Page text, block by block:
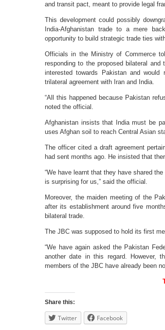
and transit pact, meant to provide legal
This development could possibly
India-Afghanistan trade to a mere
opportunity to build strategic trade ties
Officials in the Ministry of Commerce
responding to the proposed bilateral
interested towards Pakistan and
trilateral agreement with Iran and India.
“All this happened because Pakistan
noted the official.
Afghanistan insists that India must be
uses Afghan soil to reach Central Asian
The officer cited a draft agreement
had sent months ago. He insisted that
“We have learnt that they have shared
is surprising for us,” said the official.
Moreover, the maiden meeting of the
after its establishment around five
bilateral trade.
The JBC was supposed to hold its first
“We have again asked the Pakistan
another date in this regard. However,
members of the JBC have already been
Share this:
Twitter Facebook